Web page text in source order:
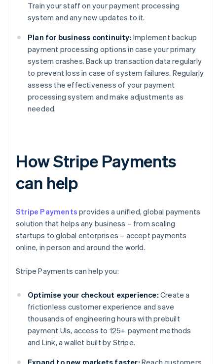
Train your staff on your payment processing
system and any new updates to it.
Plan for business continuity: Implement backup
payment processing options in case your primary
system crashes. Back up transaction data regularly
to prevent loss in case of system failures. Regularly
assess the effectiveness of your payment
processing system and make adjustments as
needed.
How Stripe Payments
can help
Stripe Payments provides a unified, global payments
solution that helps any business – from scaling
startups to global enterprises – accept payments
online, in person and around the world.
Stripe Payments can help you:
Optimise your checkout experience: Create a
frictionless customer experience and save
thousands of engineering hours with prebuilt
payment UIs, access to 125+ payment methods
and Link, a wallet built by Stripe.